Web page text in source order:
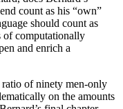
count as his “own”
should count as
of computationally
and enrich a
of ninety men-only
on the amounts